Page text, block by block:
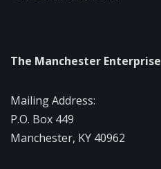
The Manchester Enterprise
Mailing Address:
P.O. Box 449
Manchester, KY 40962